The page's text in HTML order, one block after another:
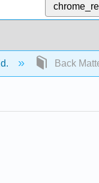
Back